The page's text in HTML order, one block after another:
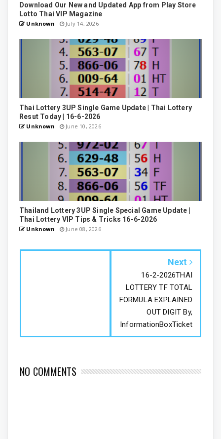
Download Our New and Updated App from Play Store
Lotto Thai VIP Magazine
Unknown July 14, 2026
Thai Lottery 3UP Single Game Update | Thai Lottery
Resut Today | 16-6-2026
Unknown June 10, 2026
Thailand Lottery 3UP Single Special Game Update |
Thai Lottery VIP Tips & Tricks 16-6-2026
Unknown June 08, 2026
Next
16-2-2026THAI
LOTTERY TF TOTAL
FORMULA EXPLAINED
OUT DIGIT By,
InformationBoxTicket
NO COMMENTS